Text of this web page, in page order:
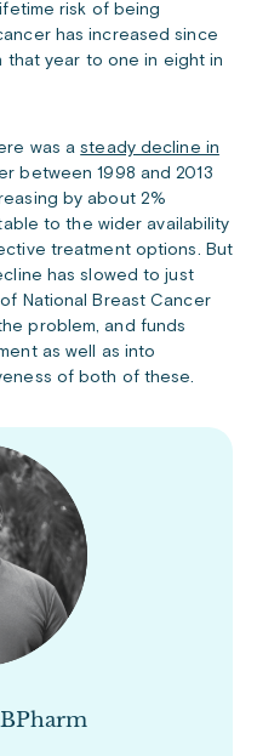
risk of being
has increased since
that year to one in eight in
was asteady decline in
between 1998 and 2013
by about 2%
to the wider availability
treatment options. But
has slowed to just
National Breast Cancer
problem, and funds
as well as into
of both of these.